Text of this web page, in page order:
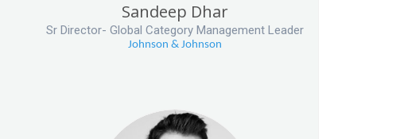
Sandeep Dhar
Sr Director- Global Category Management Leader
Johnson & Johnson